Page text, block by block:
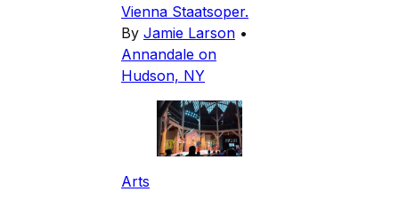
Vienna Staatsoper.
By Jamie Larson •
Annandale on
Hudson, NY
Arts